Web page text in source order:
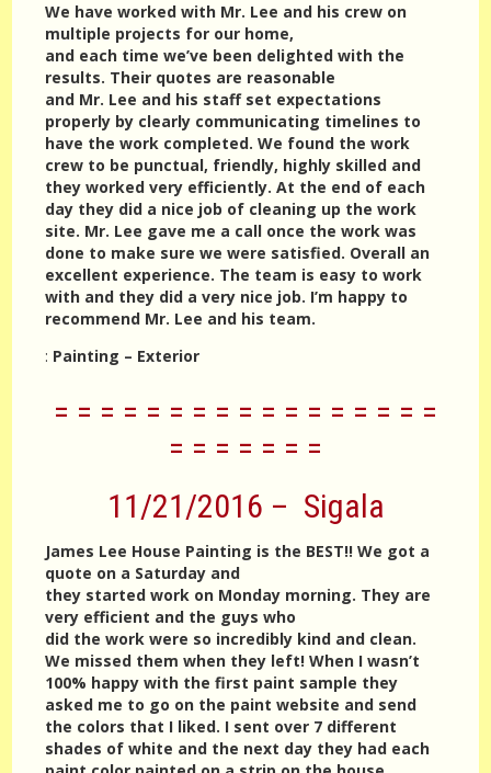
We have worked with Mr. Lee and his crew on
multiple projects for our home,
and each time we’ve been delighted with the
results. Their quotes are reasonable
and Mr. Lee and his staff set expectations
properly by clearly communicating timelines to
have the work completed. We found the work
crew to be punctual, friendly, highly skilled and
they worked very efficiently. At the end of each
day they did a nice job of cleaning up the work
site. Mr. Lee gave me a call once the work was
done to make sure we were satisfied. Overall an
excellent experience. The team is easy to work
with and they did a very nice job. I’m happy to
recommend Mr. Lee and his team.
: Painting – Exterior
= = = = = = = = = = = = = = = = =
= = = = = = =
11/21/2016 – Sigala
James Lee House Painting is the BEST!! We got a
quote on a Saturday and
they started work on Monday morning. They are
very efficient and the guys who
did the work were so incredibly kind and clean.
We missed them when they left! When I wasn’t
100% happy with the first paint sample they
asked me to go on the paint website and send
the colors that I liked. I sent over 7 different
shades of white and the next day they had each